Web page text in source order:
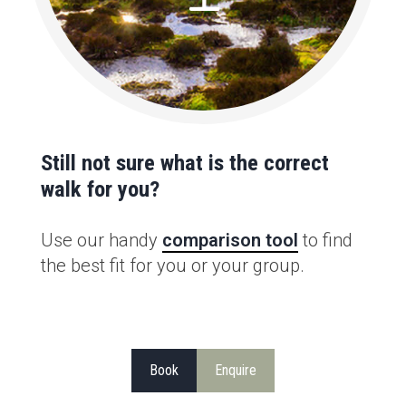
Still not sure what is the correct
walk for you?
Use our handy comparison tool to find
the best fit for you or your group.
Book Enquire